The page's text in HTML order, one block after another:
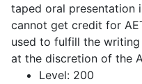
taped oral presentation
cannot get credit for
used to fulfill the
at the discretion of the
Level: 200